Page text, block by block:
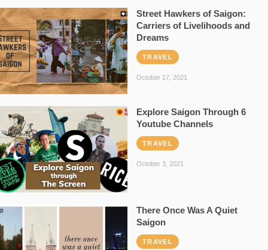
Street Hawkers of Saigon:
Carriers of Livelihoods and
Dreams
TRAVEL
October 17, 2021
Explore Saigon Through 6
Youtube Channels
TRAVEL
October 3, 2021
There Once Was A Quiet
Saigon
TRAVEL